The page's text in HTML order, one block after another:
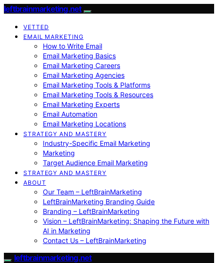
leftbrainmarketing.net
VETTED
EMAIL MARKETING
How to Write Email
Email Marketing Basics
Email Marketing Careers
Email Marketing Agencies
Email Marketing Tools & Platforms
Email Marketing Tools & Resources
Email Marketing Experts
Email Automation
Email Marketing Locations
STRATEGY AND MASTERY
Industry-Specific Email Marketing
Marketing
Target Audience Email Marketing
STRATEGY AND MASTERY
ABOUT
Our Team – LeftBrainMarketing
LeftBrainMarketing Branding Guide
Branding – LeftBrainMarketing
Vision – LeftBrainMarketing: Shaping the Future with
AI in Marketing
Contact Us – LeftBrainMarketing
leftbrainmarketing.net